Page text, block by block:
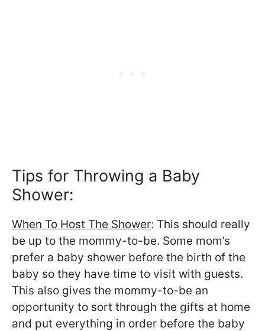
Tips for Throwing a Baby
Shower:
When To Host The Shower: This should really
be up to the mommy-to-be. Some mom’s
prefer a baby shower before the birth of the
baby so they have time to visit with guests.
This also gives the mommy-to-be an
opportunity to sort through the gifts at home
and put everything in order before the baby